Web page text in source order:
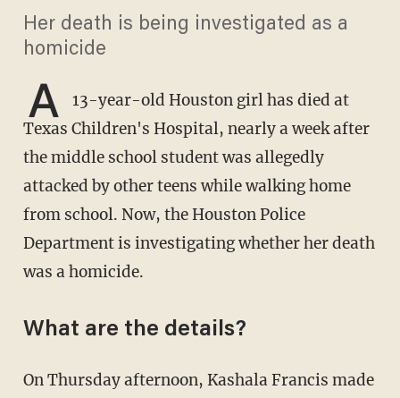
Her death is being investigated as a
homicide
A
13-year-old Houston girl has died at
Texas Children's Hospital, nearly a week after
the middle school student was allegedly
attacked by other teens while walking home
from school. Now, the Houston Police
Department is investigating whether her death
was a homicide.
What are the details?
On Thursday afternoon, Kashala Francis made